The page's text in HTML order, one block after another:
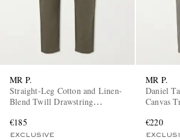
MR P.
Straight-Leg Cotton and Linen-
Blend Twill Drawstring
€185
EXCLUSIVE
MR P.
Daniel
Canvas
€220